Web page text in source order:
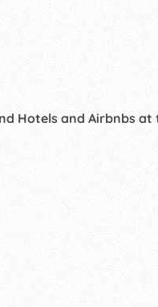
Hotels and Airbnbs at